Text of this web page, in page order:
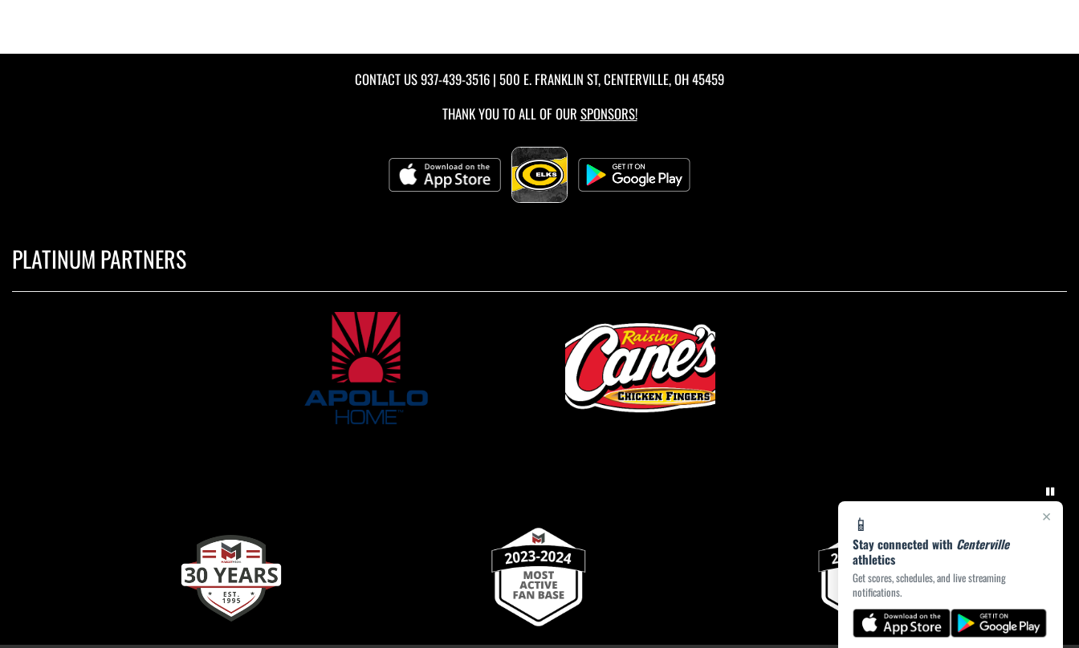
×
📱
Stay connected with Centerville
athletics
Get scores, schedules, and live streaming
notifications.
CONTACT US937-439-3516 | 500 E. FRANKLIN ST, CENTERVILLE, OH 45459
THANK YOU TO ALL OF OUR SPONSORS!
PLATINUM PARTNERS